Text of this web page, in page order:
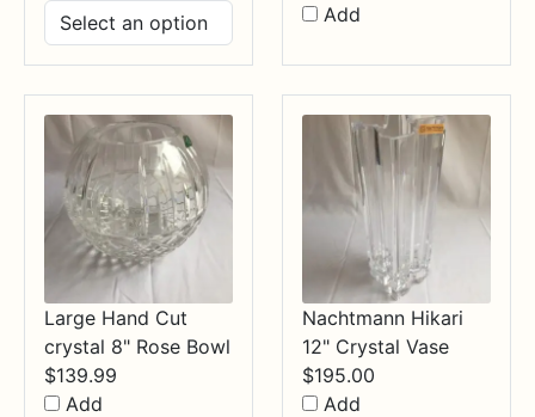
$14.99
through
$34.99
Add
Large Hand Cut
crystal 8" Rose Bowl
$139.99
Add
Nachtmann Hikari
12" Crystal Vase
$195.00
Add